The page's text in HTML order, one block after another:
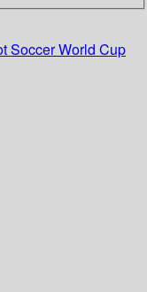
Soccer World Cup